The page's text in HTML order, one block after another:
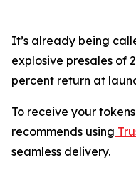
It’s already being
explosive presales of
percent return at
To receive your
recommends using
seamless delivery.